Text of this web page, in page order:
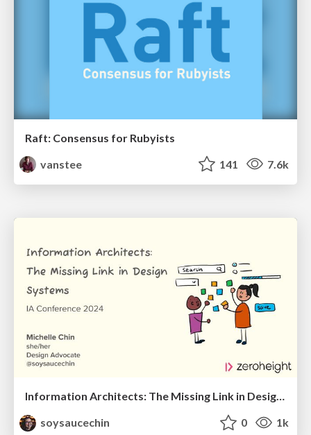
Raft: Consensus for Rubyists
vanstee
141 7.6k
Information Architects: The Missing Link in Design Systems
soysaucechin
0 1k